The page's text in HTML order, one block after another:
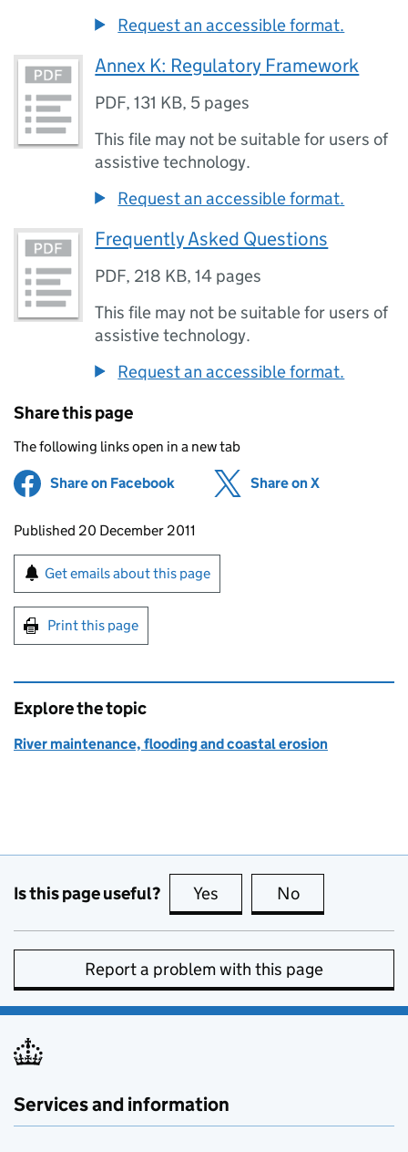
Request an accessible format.
Annex K: Regulatory Framework
PDF,131 KB, 5 pages
This file may not be suitable for users of
assistive technology.
Request an accessible format.
Frequently Asked Questions
PDF, 218 KB,14 pages
This file may not be suitable for users of
assistive technology.
Request an accessible format.
Share this page
The following links open in a new tab
Share on Facebook (opens in new tab)
Share on X
Updates to this page
Published 20 December 2011
Sign up for emails or print this page
Get emails about this page
Print this page
Explore the topic
River maintenance, flooding and coastal erosion
Is this page useful? Yes this page is useful
No
Report a problem with this page
Services and information